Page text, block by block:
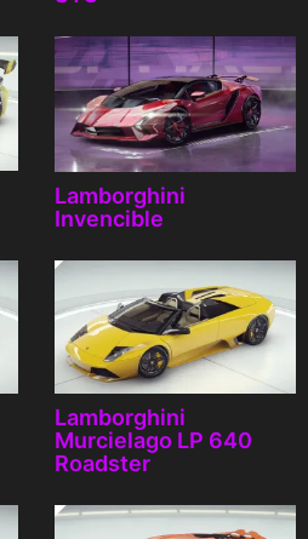
Lamborghini
Invencible
Lamborghini
Murcielago LP 640
Roadster